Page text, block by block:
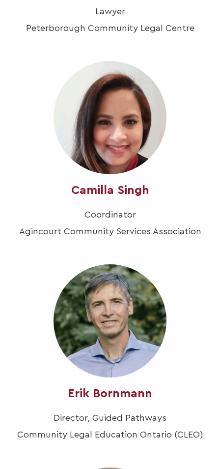
Lawyer
Peterborough Community Legal Centre
Camilla Singh
Coordinator
Agincourt Community Services Association
Erik Bornmann
Director, Guided Pathways
Community Legal Education Ontario (CLEO)